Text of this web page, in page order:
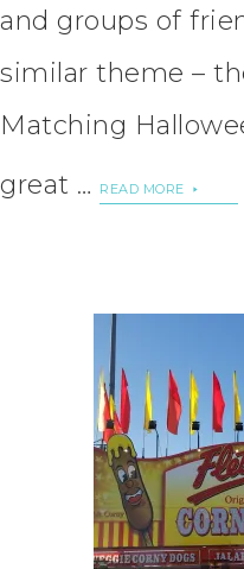
and groups of
similar theme –
Matching
great …
READ MORE